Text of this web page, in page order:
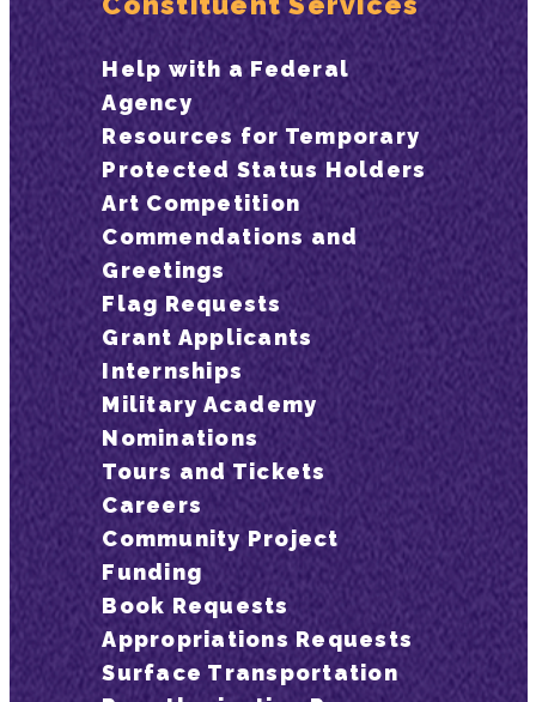
Help with a Federal
Agency
Resources for Temporary
Protected Status Holders
Art Competition
Commendations and
Greetings
Flag Requests
Grant Applicants
Internships
Military Academy
Nominations
Tours and Tickets
Careers
Community Project
Funding
Book Requests
Appropriations Requests
Surface Transportation